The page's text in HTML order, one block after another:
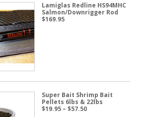
Lamiglas Redline HS94MHC
Salmon/Downrigger Rod
$169.95
Super Bait Shrimp Bait
Pellets 6lbs & 22lbs
$19.95 – $57.50Price